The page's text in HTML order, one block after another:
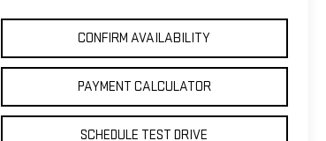
CONFIRM AVAILABILITY
PAYMENT CALCULATOR
SCHEDULE TEST DRIVE